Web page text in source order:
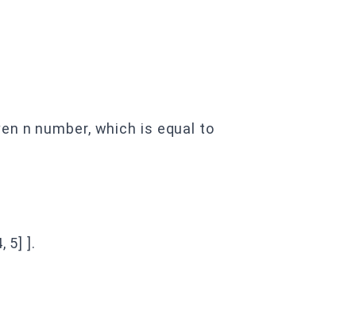
n number, which is equal to
5] ].